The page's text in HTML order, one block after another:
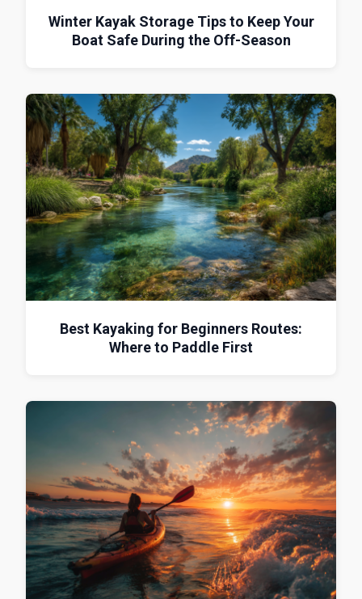
Winter Kayak Storage Tips to Keep Your
Boat Safe During the Off-Season
Best Kayaking for Beginners Routes:
Where to Paddle First